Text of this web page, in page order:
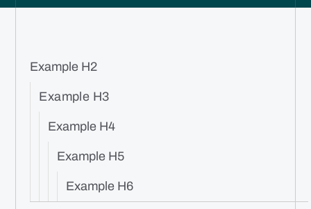
Example H2
Example H3
Example H4
Example H5
Example H6